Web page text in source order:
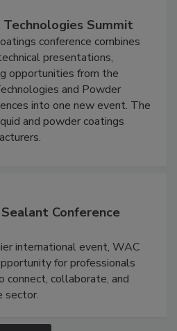
Summit
conference combines
presentations,
opportunities from the
and Powder
into one new event. The
and powder coatings
Conference
international event, WAC
for professionals
connect, collaborate, and
sector.